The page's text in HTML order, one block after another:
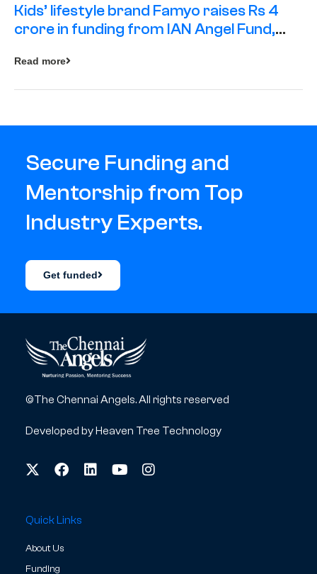
Kids’ lifestyle brand Famyo raises Rs 4
crore in funding from IAN Angel Fund,
Read more
Secure Funding and
Mentorship from Top
Industry Experts.
Get funded
©The Chennai Angels. All rights reserved
Developed byHeaven Tree Technology
Quick Links
About Us
Funding